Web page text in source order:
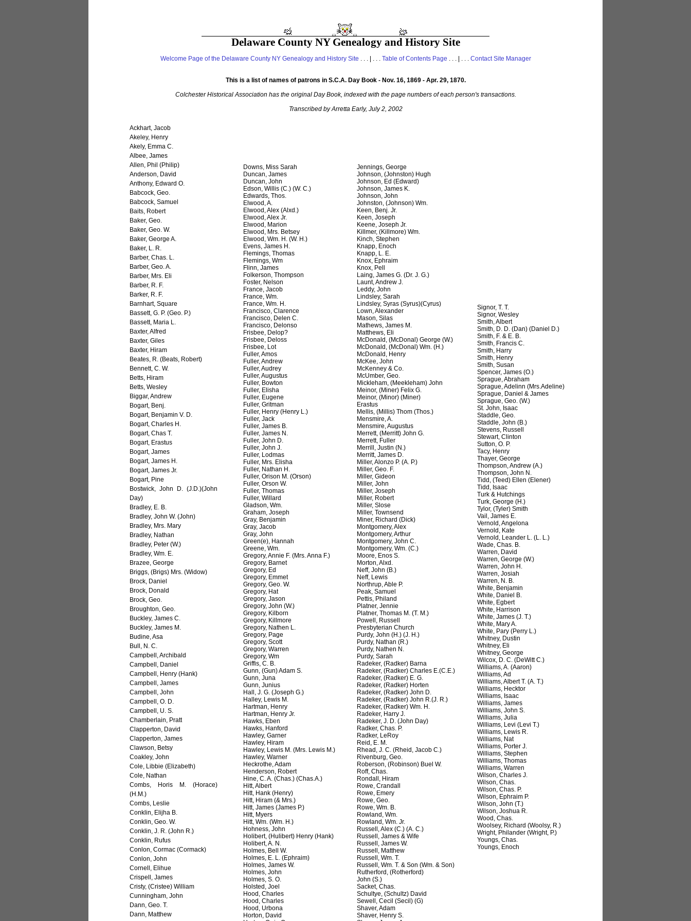
Delaware County NY Genealogy and History Site
Welcome Page of the Delaware County NY Genealogy and History Site . . . | . . . Table of Contents Page . . . | . . . Contact Site Manager
This is a list of names of patrons in S.C.A. Day Book - Nov. 16, 1869 - Apr. 29, 1870.
Colchester Historical Association has the original Day Book, indexed with the page numbers of each person's transactions.
Transcribed by Arretta Early, July 2, 2002
Ackhart, Jacob
Akeley, Henry
Akely, Emma C.
Albee, James
Allen, Phil (Philip)
Anderson, David
Anthony, Edward O.
Babcock, Geo.
Babcock, Samuel
Baits, Robert
Baker, Geo.
Baker, Geo. W.
Baker, George A.
Baker, L. R.
Barber, Chas. L.
Barber, Geo. A.
Barber, Mrs. Eli
Barber, R. F.
Barker, R. F.
Barnhart, Square
Bassett, G. P. (Geo. P.)
Bassett, Maria L.
Baxter, Alfred
Baxter, Giles
Baxter, Hiram
Beates, R. (Beats, Robert)
Bennett, C. W.
Betts, Hiram
Betts, Wesley
Biggar, Andrew
Bogart, Benj.
Bogart, Benjamin V. D.
Bogart, Charles H.
Bogart, Chas T.
Bogart, Erastus
Bogart, James
Bogart, James H.
Bogart, James Jr.
Bogart, Pine
Bostwick, John D. (J.D.)(John
Day)
Bradley, E. B.
Bradley, John W. (John)
Bradley, Mrs. Mary
Bradley, Nathan
Bradley, Peter (W.)
Bradley, Wm. E.
Brazee, George
Briggs, (Brigs) Mrs. (Widow)
Brock, Daniel
Brock, Donald
Brock, Geo.
Broughton, Geo.
Buckley, James C.
Buckley, James M.
Budine, Asa
Bull, N. C.
Campbell, Archibald
Campbell, Daniel
Campbell, Henry (Hank)
Campbell, James
Campbell, John
Campbell, O. D.
Campbell, U. S.
Chamberlain, Pratt
Clapperton, David
Clapperton, James
Clawson, Betsy
Coakley, John
Cole, Libbie (Elizabeth)
Cole, Nathan
Combs, Horis M. (Horace)
(H.M.)
Combs, Leslie
Conklin, Elijha B.
Conklin, Geo. W.
Conklin, J. R. (John R.)
Conklin, Rufus
Conlon, Cormac (Cormack)
Conlon, John
Cornell, Elihue
Crispell, James
Cristy, (Cristee) William
Cunningham, John
Dann, Geo. T.
Dann, Matthew
Downs, Miss Sarah
Duncan, James
Duncan, John
Edson, Willis (C.) (W. C.)
Edwards, Thos.
Elwood, A.
Elwood, Alex (Alxd.)
Elwood, Alex Jr.
Elwood, Marion
Elwood, Mrs. Betsey
Elwood, Wm. H. (W. H.)
Evens, James H.
Flemings, Thomas
Flemings, Wm
Flinn, James
Folkerson, Thompson
Foster, Nelson
France, Jacob
France, Wm.
France, Wm. H.
Francisco, Clarence
Francisco, Delen C.
Francisco, Delonso
Frisbee, Delop?
Frisbee, Deloss
Frisbee, Lot
Fuller, Amos
Fuller, Andrew
Fuller, Audrey
Fuller, Augustus
Fuller, Bowton
Fuller, Elisha
Fuller, Eugene
Fuller, Gritman
Fuller, Henry (Henry L.)
Fuller, Jack
Fuller, James B.
Fuller, James N.
Fuller, John D.
Fuller, John J.
Fuller, Lodmas
Fuller, Mrs. Elisha
Fuller, Nathan H.
Fuller, Orison M. (Orson)
Fuller, Orson W.
Fuller, Thomas
Fuller, Willard
Gladson, Wm.
Graham, Joseph
Gray, Benjamin
Gray, Jacob
Gray, John
Green(e), Hannah
Greene, Wm.
Gregory, Annie F. (Mrs. Anna F.)
Gregory, Barnet
Gregory, Ed
Gregory, Emmet
Gregory, Geo. W.
Gregory, Hat
Gregory, Jason
Gregory, John (W.)
Gregory, Kilborn
Gregory, Killmore
Gregory, Nathen L.
Gregory, Page
Gregory, Scott
Gregory, Warren
Gregory, Wm
Griffis, C. B.
Gunn, (Gun) Adam S.
Gunn, Juna
Gunn, Junius
Hall, J. G. (Joseph G.)
Halley, Lewis M.
Hartman, Henry
Hartman, Henry Jr.
Hawks, Eben
Hawks, Hanford
Hawley, Garner
Hawley, Hiram
Hawley, Lewis M. (Mrs. Lewis M.)
Hawley, Warner
Heckrothe, Adam
Henderson, Robert
Hine, C. A. (Chas.) (Chas.A.)
Hitt, Albert
Hitt, Hank (Henry)
Hitt, Hiram (& Mrs.)
Hitt, James (James P.)
Hitt, Myers
Hitt, Wm. (Wm. H.)
Hohness, John
Holibert, (Hulibert) Henry (Hank)
Holibert, A. N.
Holmes, Bell W.
Holmes, E. L. (Ephraim)
Holmes, James W.
Holmes, John
Holmes, S. O.
Holsted, Joel
Hood, Charles
Hood, Charles
Hood, Urbona
Horton, David
Jennings, George
Johnson, (Johnston) Hugh
Johnson, Ed (Edward)
Johnson, James K.
Johnson, John
Johnston, (Johnson) Wm.
Keen, Benj. Jr.
Keen, Joseph
Keene, Joseph Jr.
Killmer, (Killmore) Wm.
Kinch, Stephen
Knapp, Enoch
Knapp, L. E.
Knox, Ephraim
Knox, Pell
Laing, James G. (Dr. J. G.)
Launt, Andrew J.
Leddy, John
Lindsley, Sarah
Lindsley, Syras (Syrus)(Cyrus)
Lown, Alexander
Mason, Silas
Mathews, James M.
Matthews, Eli
McDonald, (McDonal) George (W.)
McDonald, (McDonal) Wm. (H.)
McDonald, Henry
McKee, John
McKenney & Co.
McUmber, Geo.
Mickleham, (Meekleham) John
Meinor, (Miner) Felix G.
Meinor, (Minor) (Miner)
Erastus
Mellis, (Millis) Thom (Thos.)
Mensmire, A.
Mensmire, Augustus
Merrett, (Merritt) John G.
Merrett, Fuller
Merrill, Justin (N.)
Merritt, James D.
Miller, Alonzo P. (A. P.)
Miller, Geo. F.
Miller, Gideon
Miller, John
Miller, Joseph
Miller, Robert
Miller, Slose
Miller, Townsend
Miner, Richard (Dick)
Montgomery, Alex
Montgomery, Arthur
Montgomery, John C.
Montgomery, Wm. (C.)
Moore, Enos S.
Morton, Alxd.
Neff, John (B.)
Neff, Lewis
Northrup, Able P.
Peak, Samuel
Pettis, Philand
Platner, Jennie
Platner, Thomas M. (T. M.)
Powell, Russell
Presbyterian Church
Purdy, John (H.) (J. H.)
Purdy, Nathan (R.)
Purdy, Nathen N.
Purdy, Sarah
Radeker, (Radker) Barna
Radeker, (Radker) Charles E.(C.E.)
Radeker, (Radker) E. G.
Radeker, (Radker) Horten
Radeker, (Radker) John D.
Radeker, (Radker) John R.(J. R.)
Radeker, (Radker) Wm. H.
Radeker, Harry J.
Radeker, J. D. (John Day)
Radker, Chas. P.
Radker, LeRoy
Reid, E. M.
Rhead, J. C. (Rheid, Jacob C.)
Rivenburg, Geo.
Roberson, (Robinson) Buel W.
Roff, Chas.
Rondall, Hiram
Rowe, Crandall
Rowe, Emery
Rowe, Geo.
Rowe, Wm. B.
Rowland, Wm.
Rowland, Wm. Jr.
Russell, Alex (C.) (A. C.)
Russell, James & Wife
Russell, James W.
Russell, Matthew
Russell, Wm. T.
Russell, Wm. T. & Son (Wm. & Son)
Rutherford, (Rotherford)
John (S.)
Sacket, Chas.
Schultye, (Schultz) David
Sewell, Cecil (Secil) (G)
Shaver, Adam
Shaver, Henry S.
Signor, T. T.
Signor, Wesley
Smith, Albert
Smith, D. D. (Dan) (Daniel D.)
Smith, F. & E. B.
Smith, Francis C.
Smith, Harry
Smith, Henry
Smith, Susan
Spencer, James (O.)
Sprague, Abraham
Sprague, Adelinn (Mrs.Adeline)
Sprague, Daniel & James
Sprague, Geo. (W.)
St. John, Isaac
Staddle, Geo.
Staddle, John (B.)
Stevens, Russell
Stewart, Clinton
Sutton, O. P.
Tacy, Henry
Thayer, George
Thompson, Andrew (A.)
Thompson, John N.
Tidd, (Teed) Ellen (Elener)
Tidd, Isaac
Turk & Hutchings
Turk, George (H.)
Tylor, (Tyler) Smith
Vail, James E.
Vernold, Angelona
Vernold, Kate
Vernold, Leander L. (L. L.)
Wade, Chas. B.
Warren, David
Warren, George (W.)
Warren, John H.
Warren, Josiah
Warren, N. B.
White, Benjamin
White, Daniel B.
White, Egbert
White, Harrison
White, James (J. T.)
White, Mary A.
White, Pary (Perry L.)
Whitney, Dustin
Whitney, Eli
Whitney, George
Wilcox, D. C. (DeWitt C.)
Williams, A. (Aaron)
Williams, Ad
Williams, Albert T. (A. T.)
Williams, Hecktor
Williams, Isaac
Williams, James
Williams, John S.
Williams, Julia
Williams, Levi (Levi T.)
Williams, Lewis R.
Williams, Nat
Williams, Porter J.
Williams, Stephen
Williams, Thomas
Williams, Warren
Wilson, Charles J.
Wilson, Chas.
Wilson, Chas. P.
Wilson, Ephraim P.
Wilson, John (T.)
Wilson, Joshua R.
Wood, Chas.
Woolsey, Richard (Woolsy, R.)
Wright, Philander (Wright, P.)
Youngs, Chas.
Youngs, Enoch